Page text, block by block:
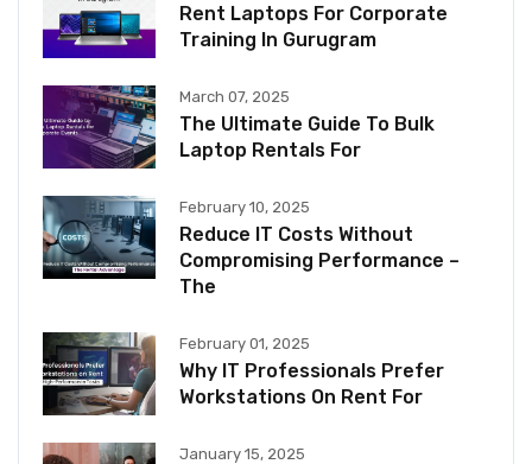
Rent Laptops For Corporate
Training In Gurugram
March 07, 2025
The Ultimate Guide To Bulk
Laptop Rentals For
February 10, 2025
Reduce IT Costs Without
Compromising Performance –
The
February 01, 2025
Why IT Professionals Prefer
Workstations On Rent For
January 15, 2025